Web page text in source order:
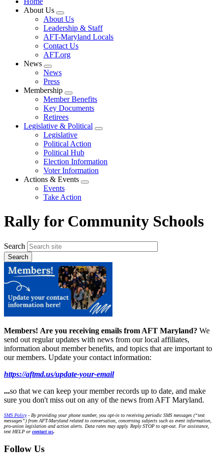
About Us
Expand
menu
About Us
Leadership & Staff
AFT-Maryland Locals
Contact Us
AFT.org
News
Expand
menu
News
Press
Membership
Expand
menu
Member Benefits
Key Documents
Retirees
Legislative & Political
Expand
Legislative
Political Action
Political Hub
Election Information
Voter Information
Actions & Events
Expand
Events
Take Action
Rally for Community Schools
Search
Members! Are you receiving emails from AFT Maryland? We
send out regular updates with news from our local affiliates,
information about member benefits, and topics that are important to
our members. Update your contact information:
https://aftmd.us/update-your-email
...so that we can keep your member records up to date, and make
sure you don't miss out on any of the news from AFT Maryland.
SMS Policy- By providing your phone number, you opt-in to receiving periodic SMS messages (“text
messages”) from AFT-Maryland related to conversation, concerning subjects such as event information,
pro-union legislation and action alerts. Data rates may apply. Reply STOP to opt-out. For assistance,
text HELP or contact us.
Follow Us